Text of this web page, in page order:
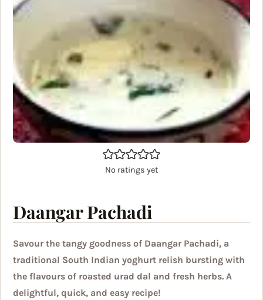
No ratings yet
Daangar Pachadi
Savour the tangy goodness of Daangar Pachadi, a
traditional South Indian yoghurt relish bursting with
the flavours of roasted urad dal and fresh herbs. A
delightful, quick, and easy recipe!